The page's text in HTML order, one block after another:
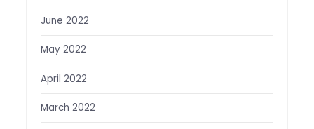
June 2022
May 2022
April 2022
March 2022